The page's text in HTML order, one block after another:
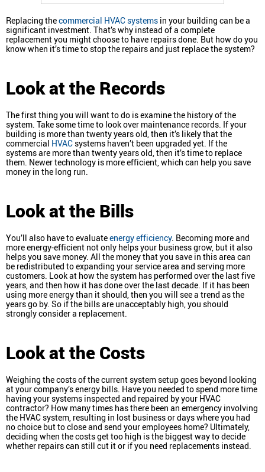
Replacing thecommercial HVAC systems in your building can be a
significant investment. That’s why instead of a complete
replacement you might choose to have repairs done. But how do you
know when it’s time to stop the repairs and just replace the system?
Look at the Records
The first thing you will want to do is examine the history of the
system. Take some time to look over maintenance records. If your
building is more than twenty years old, then it’s likely that the
commercial HVACsystems haven’t been upgraded yet. If the
systems are more than twenty years old, then it’s time to replace
them. Newer technology is more efficient, which can help you save
money in the long run.
Look at the Bills
You’ll also have to evaluateenergy efficiency. Becoming more and
more energy-efficient not only helps your business grow, but it also
helps you save money. All the money that you save in this area can
be redistributed to expanding your service area and serving more
customers. Look at how the system has performed over the last five
years, and then how it has done over the last decade. If it has been
using more energy than it should, then you will see a trend as the
years go by. So if the bills are unacceptably high, you should
strongly consider a replacement.
Look at the Costs
Weighing the costs of the current system setup goes beyond looking
at your company’s energy bills. Have you needed to spend more time
having your systems inspected and repaired by your HVAC
contractor? How many times has there been an emergency involving
the HVAC system, resulting in lost business or days where you had
no choice but to close and send your employees home? Ultimately,
deciding when the costs get too high is the biggest way to decide
whether repairs can still cut it or if you need replacements instead.